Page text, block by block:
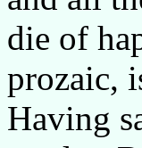
die of
prozaic,
Having